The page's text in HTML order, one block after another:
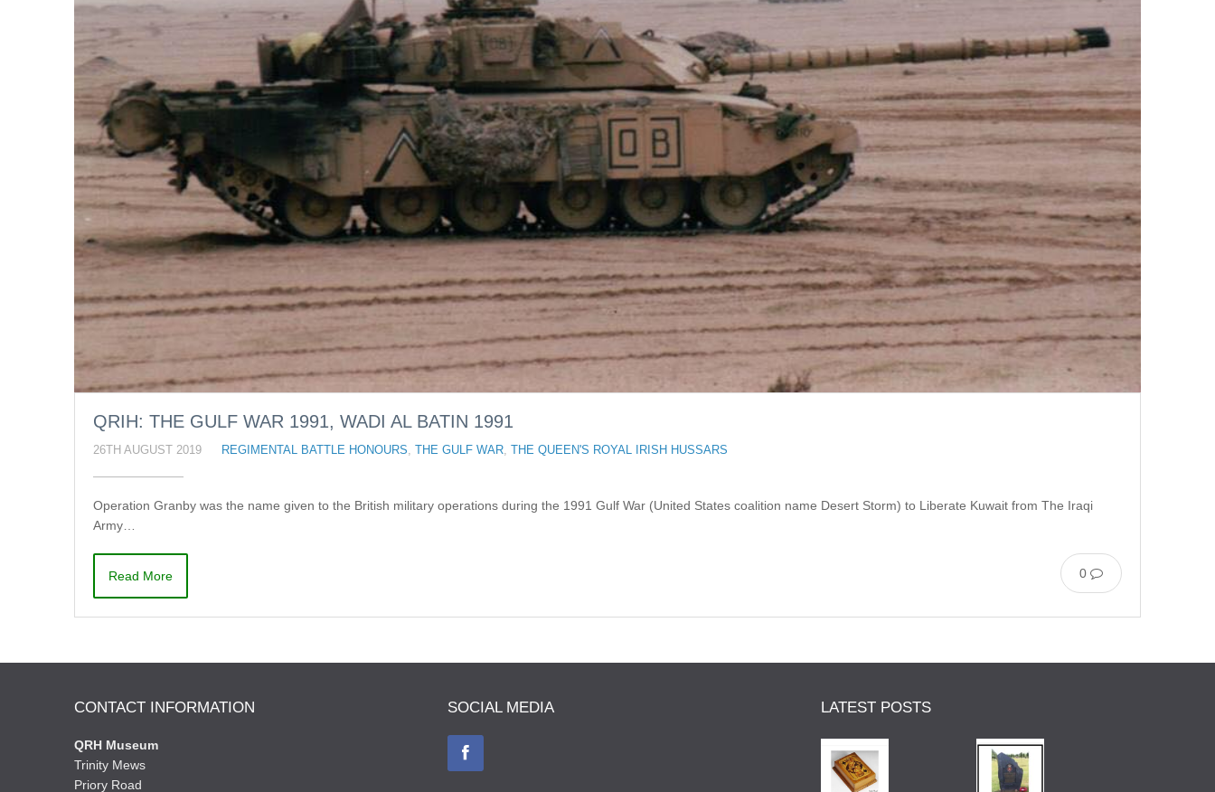
QRIH: THE GULF WAR 1991, WADI AL BATIN 1991
26TH AUGUST 2019 REGIMENTAL BATTLE HONOURS, THE GULF WAR, THE QUEEN'S ROYAL IRISH HUSSARS
Operation Granby was the name given to the British military operations during the 1991 Gulf War (United States coalition name Desert Storm) to Liberate Kuwait from The Iraqi
Army…
0
Read More
CONTACT INFORMATION
QRH Museum
Trinity Mews
Priory Road
SOCIAL MEDIA LATEST POSTS